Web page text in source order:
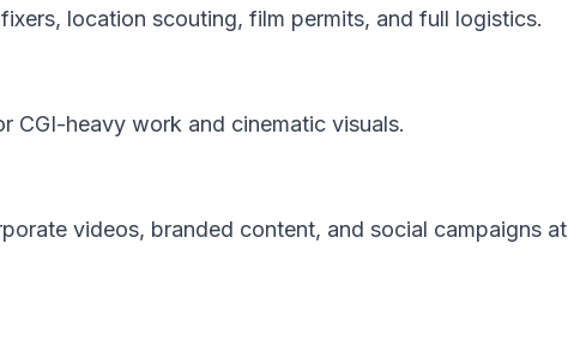
location scouting, film permits, and full logistics.
CGI-heavy work and cinematic visuals.
videos, branded content, and social campaigns at